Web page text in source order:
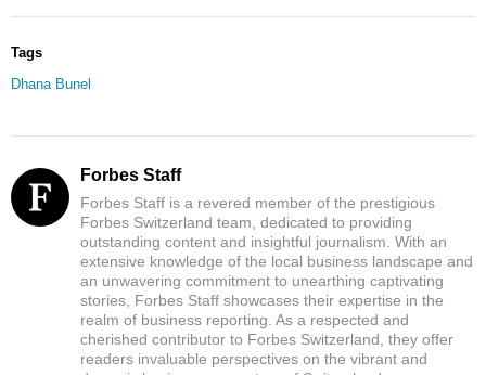
Tags
Dhana Bunel
Forbes Staff
Forbes Staff is a revered member of the prestigious
Forbes Switzerland team, dedicated to providing
outstanding content and insightful journalism. With an
extensive knowledge of the local business landscape and
an unwavering commitment to unearthing captivating
stories, Forbes Staff showcases their expertise in the
realm of business reporting. As a respected and
cherished contributor to Forbes Switzerland, they offer
readers invaluable perspectives on the vibrant and